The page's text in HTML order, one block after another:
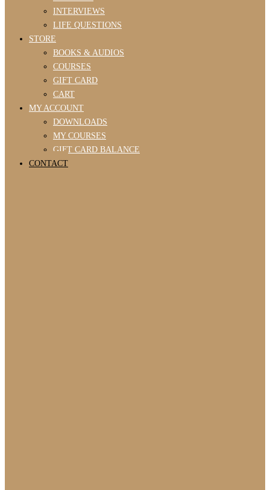
INTERVIEWS
LIFE QUESTIONS
STORE
BOOKS & AUDIOS
COURSES
GIFT CARD
CART
MY ACCOUNT
DOWNLOADS
MY COURSES
GIFT CARD BALANCE
CONTACT